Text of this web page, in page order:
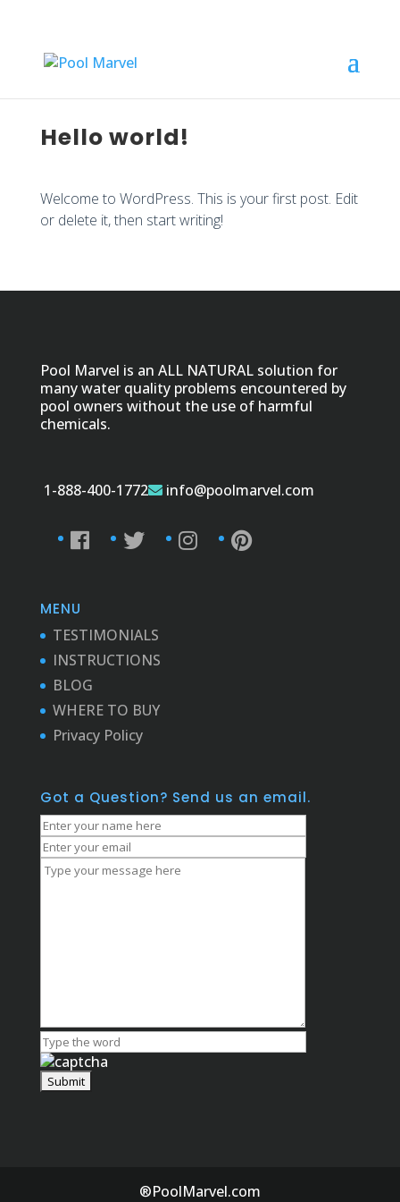
Hello world!
Welcome to WordPress. This is your first post. Edit
or delete it, then start writing!
Pool Marvel is an ALL NATURAL solution for
many water quality problems encountered by
pool owners without the use of harmful
chemicals.
1-888-400-1772 info@poolmarvel.com
MENU
TESTIMONIALS
INSTRUCTIONS
BLOG
WHERE TO BUY
Privacy Policy
Got a Question? Send us an email.
®PoolMarvel.com